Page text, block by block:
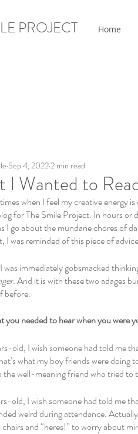
PROJECT Home
I Wanted to
Sep 4, 2022 2 min read
when I feel my creative energy
for The Smile Project. In hours or
I go about the mundane chores of
I was reminded of this piece of
immediately gobsmacked
And it is with these two adages
before.
you needed to hear when you were
old, I wish someone had told me
what my boy friends were
the well-meaning friend who tried to
old, I wish someone had told me
weird during attendance.
chairs and “heres!” to worry about